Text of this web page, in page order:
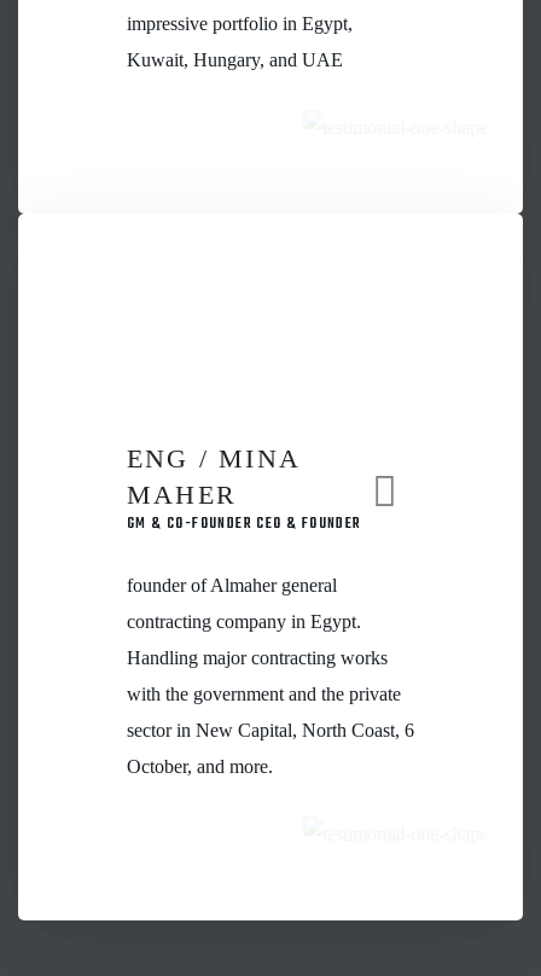
impressive portfolio in Egypt,
Kuwait, Hungary, and UAE
ENG / MINA
MAHER
GM & CO-FOUNDER CEO & FOUNDER
founder of Almaher general
contracting company in Egypt.
Handling major contracting works
with the government and the private
sector in New Capital, North Coast, 6
October, and more.